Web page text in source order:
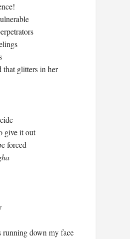
that glitters in her
give it out
forced
running down my face